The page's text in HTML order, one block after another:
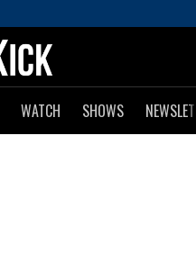
WATCH SHOWS